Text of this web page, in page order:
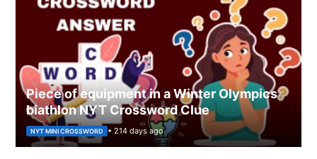
Piece of equipment in a Winter Olympics
biathlon NYT Crossword Clue
NYT MINI CROSSWORD • 214 days ago